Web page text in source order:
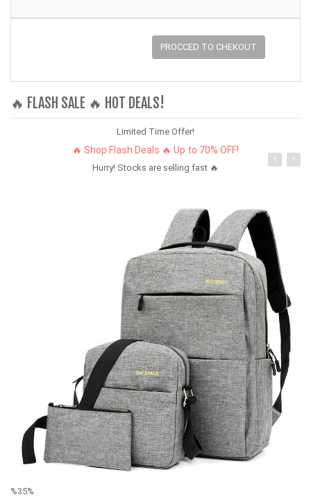
PROCCED TO CHEKOUT
🔥 FLASH SALE 🔥 HOT DEALS!
Limited Time Offer!
🔥 Shop Flash Deals 🔥 Up to 70% OFF!
Hurry! Stocks are selling fast 🔥
%35%